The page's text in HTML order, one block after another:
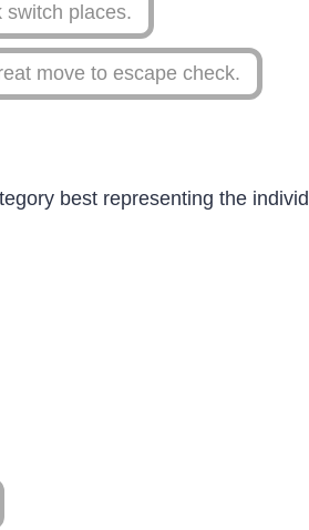
switch places.
move to escape check.
best representing the